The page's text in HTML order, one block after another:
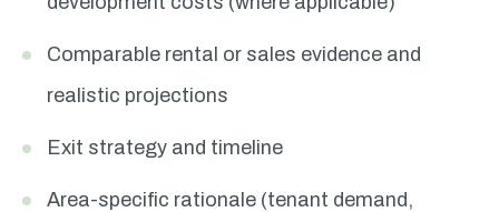
Comparable rental or sales evidence and
realistic projections
Exit strategy and timeline
Area-specific rationale (tenant demand,